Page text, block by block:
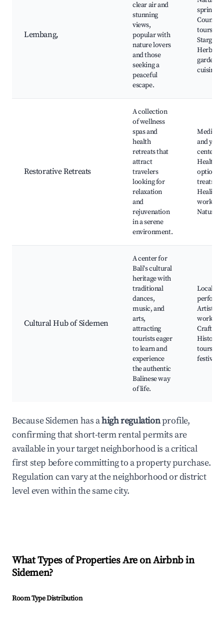
Lembang,
clear air and
stunning
views,
popular with
nature lovers
and those
seeking a
peaceful
escape.
springs,
tours,
Herbal
gardens,
cuisine
Restorative Retreats
A collection
of wellness
spas and
health
retreats that
attract
travelers
looking for
relaxation
and
rejuvenation
in a serene
environment.
and yoga
centers,
Healthy
options,
Healing
Nature
Cultural Hub of Sidemen
A center for
Bali's cultural
heritage with
traditional
dances,
music, and
arts,
attracting
tourists eager
to learn and
experience
the authentic
Balinese way
of life.
Local
Artistry
Craft
tours,
festivals
Because Sidemen has ahigh regulationprofile,
confirming that short-term rental permits are
available in your target neighborhood is a critical
first step before committing to a property purchase.
Regulation can vary at the neighborhood or district
level even within the same city.
What Types of Properties Are on Airbnb in
Sidemen?
Room Type Distribution